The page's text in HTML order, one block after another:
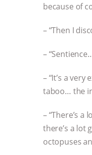
because of
– “Then I
–
– “It’s a
taboo… the
– “There’s
there’s a lot
octopuses